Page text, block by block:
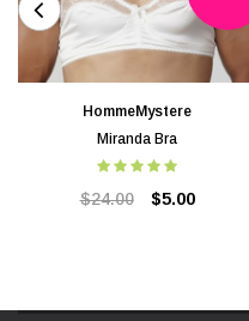
HommeMystere
Miranda Bra
$24.00 $5.00